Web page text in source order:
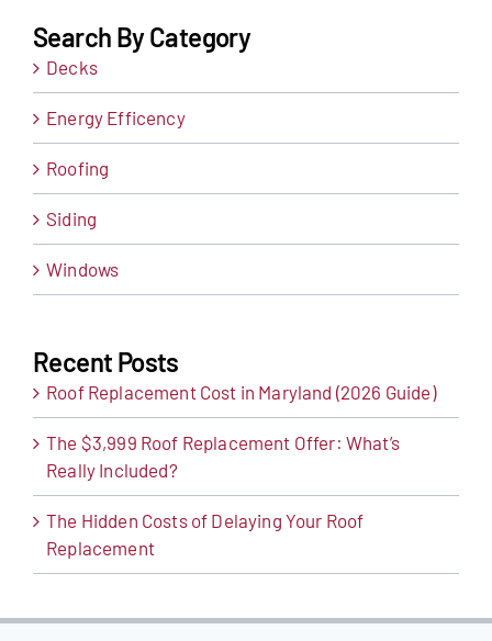
Search By Category
Decks
Energy Efficency
Roofing
Siding
Windows
Recent Posts
Roof Replacement Cost in Maryland (2026 Guide)
The $3,999 Roof Replacement Offer: What’s
Really Included?
The Hidden Costs of Delaying Your Roof
Replacement